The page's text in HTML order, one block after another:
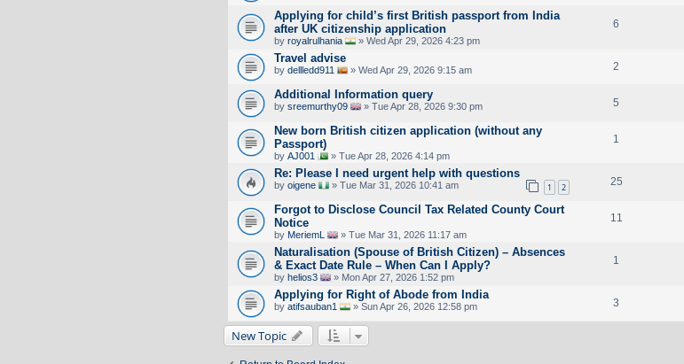
Applying for child’s first British passport from India
after UK citizenship application
by royalrulhania » Wed Apr 29, 2026 4:23 pm
6
Travel advise
by dellledd911 » Wed Apr 29, 2026 9:15 am 2
Additional Information query
by sreemurthy09 » Tue Apr 28, 2026 9:30 pm 5
New born British citizen application (without any
Passport)
by AJ001 » Tue Apr 28, 2026 4:14 pm
1
Re: Please I need urgent help with questions
by oigene » Tue Mar 31, 2026 10:41 am 1 2
25
Forgot to Disclose Council Tax Related County Court
Notice
by MeriemL » Tue Mar 31, 2026 11:17 am
11
Naturalisation (Spouse of British Citizen) – Absences
& Exact Date Rule – When Can I Apply?
by helios3 » Mon Apr 27, 2026 1:52 pm
1
Applying for Right of Abode from India
by atifsauban1 » Sun Apr 26, 2026 12:58 pm 3
New Topic